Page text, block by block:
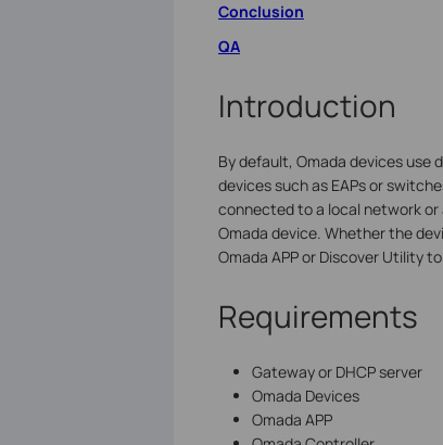
Conclusion
QA
Introduction
By default, Omada devices use
devices such as EAPs or
connected to a local network or
Omada device. Whether the
Omada APP or Discover Utility
Requirements
Gateway or DHCP server
Omada Devices
Omada APP